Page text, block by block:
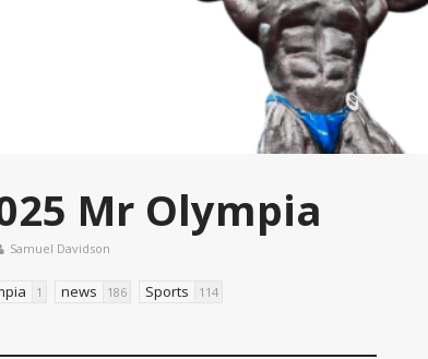
Mr Olympia
Samuel Davidson
1 news 186 Sports 114